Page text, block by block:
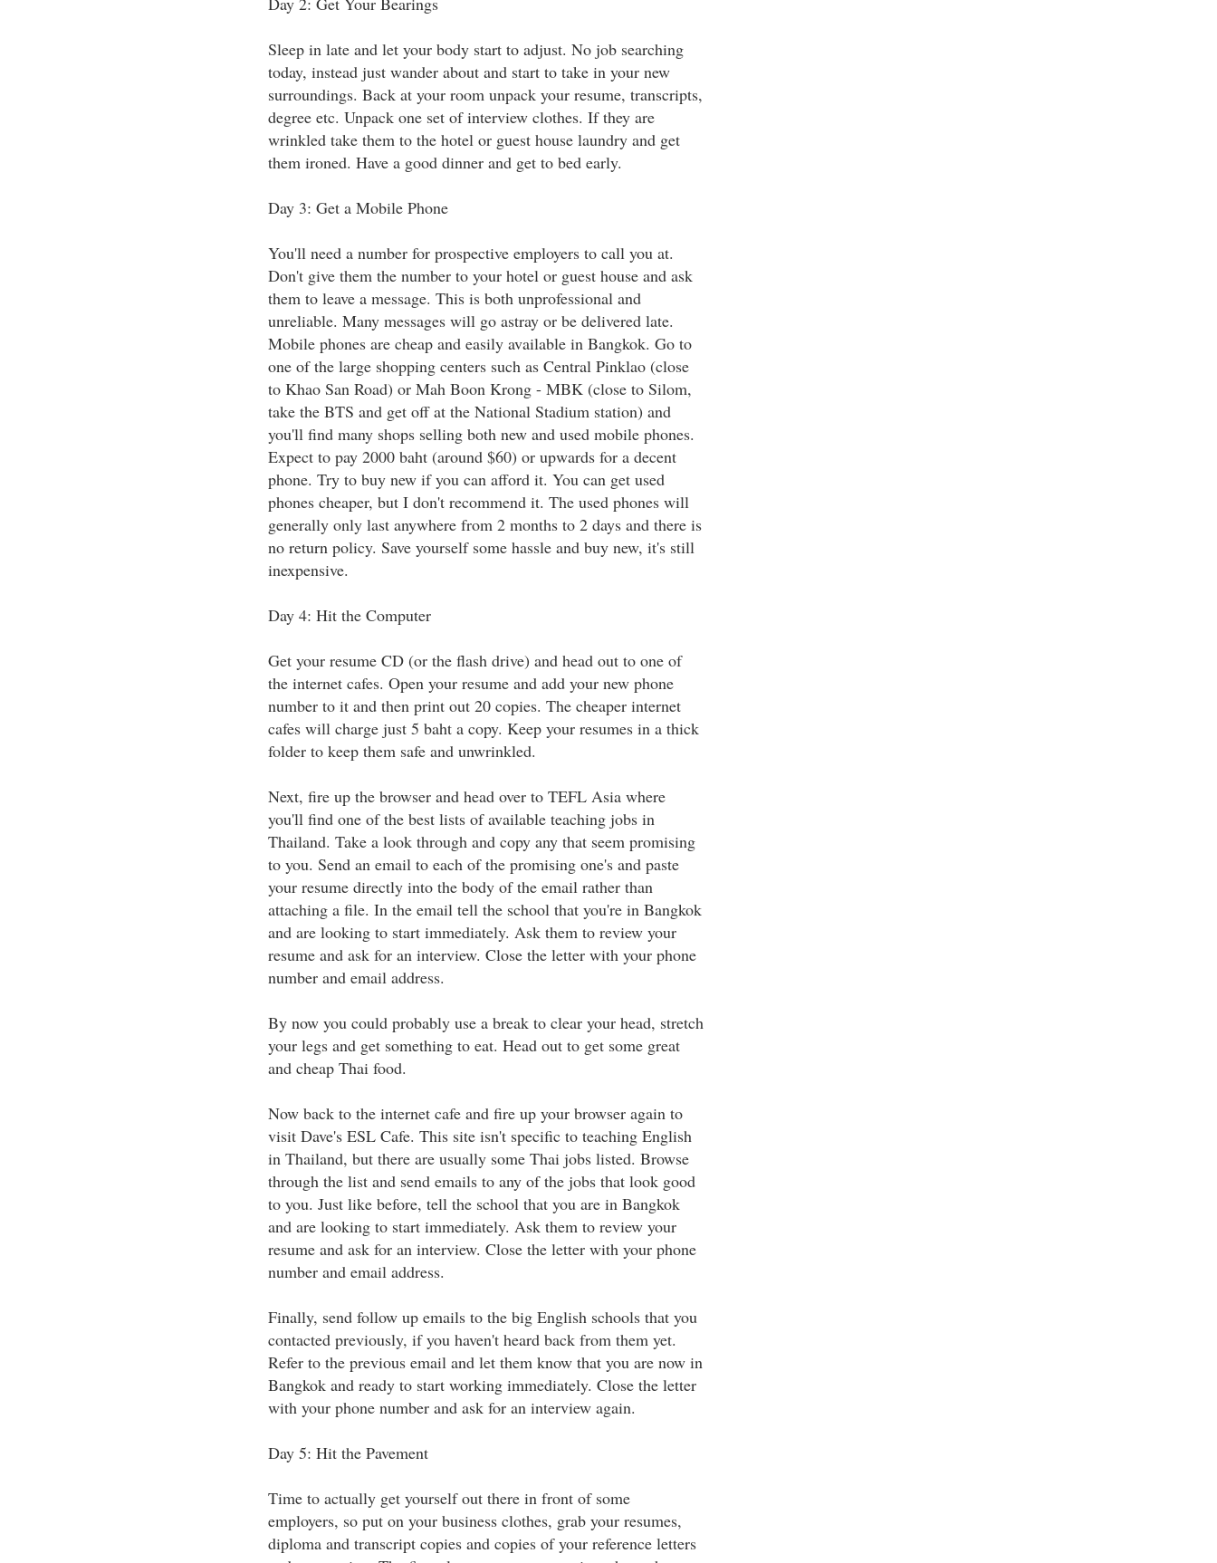
Sleep in late and let your body start to adjust. No job searching
today, instead just wander about and start to take in your new
surroundings. Back at your room unpack your resume, transcripts,
degree etc. Unpack one set of interview clothes. If they are
wrinkled take them to the hotel or guest house laundry and get
them ironed. Have a good dinner and get to bed early.
Day 3: Get a Mobile Phone
You'll need a number for prospective employers to call you at.
Don't give them the number to your hotel or guest house and ask
them to leave a message. This is both unprofessional and
unreliable. Many messages will go astray or be delivered late.
Mobile phones are cheap and easily available in Bangkok. Go to
one of the large shopping centers such as Central Pinklao (close
to Khao San Road) or Mah Boon Krong - MBK (close to Silom,
take the BTS and get off at the National Stadium station) and
you'll find many shops selling both new and used mobile phones.
Expect to pay 2000 baht (around $60) or upwards for a decent
phone. Try to buy new if you can afford it. You can get used
phones cheaper, but I don't recommend it. The used phones will
generally only last anywhere from 2 months to 2 days and there is
no return policy. Save yourself some hassle and buy new, it's still
inexpensive.
Day 4: Hit the Computer
Get your resume CD (or the flash drive) and head out to one of
the internet cafes. Open your resume and add your new phone
number to it and then print out 20 copies. The cheaper internet
cafes will charge just 5 baht a copy. Keep your resumes in a thick
folder to keep them safe and unwrinkled.
Next, fire up the browser and head over to TEFL Asia where
you'll find one of the best lists of available teaching jobs in
Thailand. Take a look through and copy any that seem promising
to you. Send an email to each of the promising one's and paste
your resume directly into the body of the email rather than
attaching a file. In the email tell the school that you're in Bangkok
and are looking to start immediately. Ask them to review your
resume and ask for an interview. Close the letter with your phone
number and email address.
By now you could probably use a break to clear your head, stretch
your legs and get something to eat. Head out to get some great
and cheap Thai food.
Now back to the internet cafe and fire up your browser again to
visit Dave's ESL Cafe. This site isn't specific to teaching English
in Thailand, but there are usually some Thai jobs listed. Browse
through the list and send emails to any of the jobs that look good
to you. Just like before, tell the school that you are in Bangkok
and are looking to start immediately. Ask them to review your
resume and ask for an interview. Close the letter with your phone
number and email address.
Finally, send follow up emails to the big English schools that you
contacted previously, if you haven't heard back from them yet.
Refer to the previous email and let them know that you are now in
Bangkok and ready to start working immediately. Close the letter
with your phone number and ask for an interview again.
Day 5: Hit the Pavement
Time to actually get yourself out there in front of some
employers, so put on your business clothes, grab your resumes,
diploma and transcript copies and copies of your reference letters